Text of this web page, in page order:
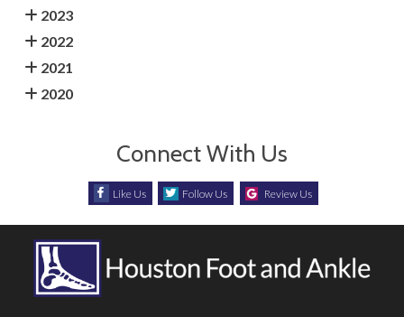
2023
2022
2021
2020
Connect With Us
Like Us Follow Us Review Us